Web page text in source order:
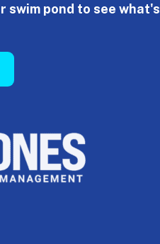
swim pond to see what's